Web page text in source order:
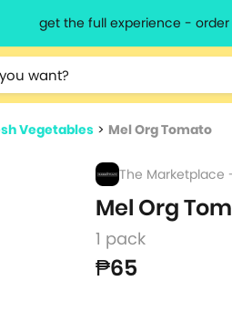
get the full experience -
for results.
Vegetables > Mel Org Tomato
The Marketplace
Mel Org
1 pack
₱65